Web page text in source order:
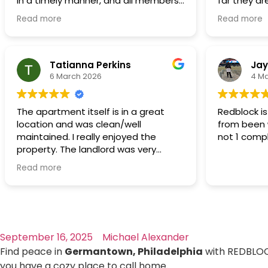
suburban/rural life and that's the only
We thank God first and we Thank you
Redblock!
of RedBlock were always polite
Read more
respectful,
handled in
Read more
Tatianna Perkins
6 March 2026
The apartment itself is in a great
location and was clean/well
maintained. I really enjoyed the
property. The landlord was very
professional, easy to communicate
with, and always responsive
clear they care about their tenants
and the condition of the property. I
would definitely recommend renting
Read more
Jay
4
Redblock
from been
not 1
September 16, 2025
Michael Alexander
Find peace in Germantown, Philadelphia with